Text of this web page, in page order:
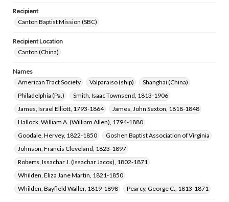
Recipient
Canton Baptist Mission (SBC)
Recipient Location
Canton (China)
Names
American Tract Society
Valparaiso (ship)
Shanghai (China)
Philadelphia (Pa.)
Smith, Isaac Townsend, 1813-1906
James, Israel Elliott, 1793-1864
James, John Sexton, 1818-1848
Hallock, William A. (William Allen), 1794-1880
Goodale, Hervey, 1822-1850
Goshen Baptist Association of Virginia
Johnson, Francis Cleveland, 1823-1897
Roberts, Issachar J. (Issachar Jacox), 1802-1871
Whilden, Eliza Jane Martin, 1821-1850
Whilden, Bayfield Waller, 1819-1898
Pearcy, George C., 1813-1871